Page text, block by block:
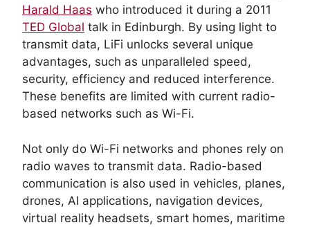
Harald Haas who introduced it during a 2011
TED Global talk in Edinburgh. By using light to
transmit data, LiFi unlocks several unique
advantages, such as unparalleled speed,
security, efficiency and reduced interference.
These benefits are limited with current radio-
based networks such as Wi-Fi.
Not only do Wi-Fi networks and phones rely on
radio waves to transmit data. Radio-based
communication is also used in vehicles, planes,
drones, AI applications, navigation devices,
virtual reality headsets, smart homes, maritime